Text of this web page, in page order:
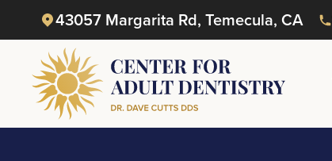
43057 Margarita Rd, Temecula, CA